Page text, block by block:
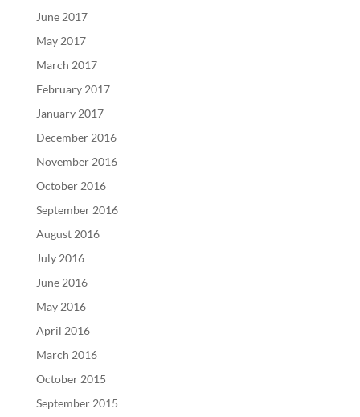
June 2017
May 2017
March 2017
February 2017
January 2017
December 2016
November 2016
October 2016
September 2016
August 2016
July 2016
June 2016
May 2016
April 2016
March 2016
October 2015
September 2015